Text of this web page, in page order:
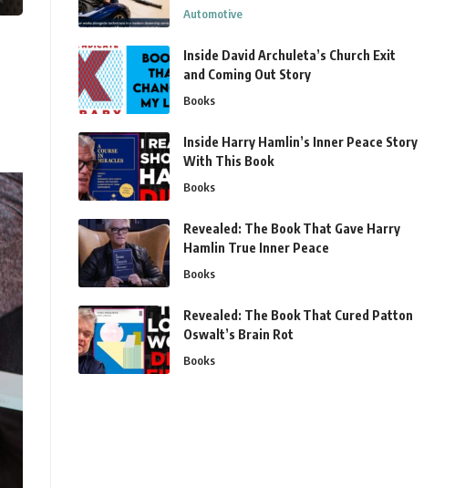
Automotive
Inside David Archuleta’s Church Exit
and Coming Out Story
Books
Inside Harry Hamlin’s Inner Peace Story
With This Book
Books
Revealed: The Book That Gave Harry
Hamlin True Inner Peace
Books
Revealed: The Book That Cured Patton
Oswalt’s Brain Rot
Books